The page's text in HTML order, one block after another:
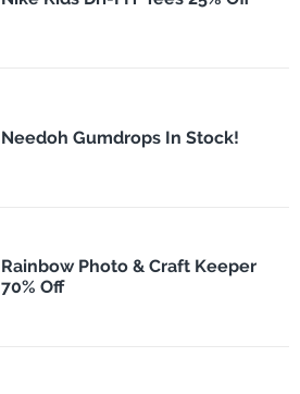
Needoh Gumdrops In Stock!
Rainbow Photo & Craft Keeper
70% Off